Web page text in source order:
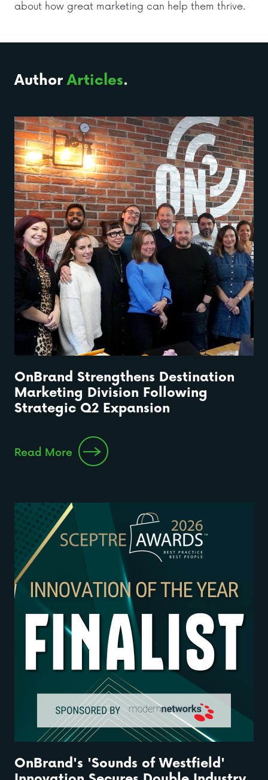
about how great marketing can help them thrive.
AuthorArticles.
OnBrand Strengthens Destination
Marketing Division Following
Strategic Q2 Expansion
Read More
OnBrand's 'Sounds of Westfield'